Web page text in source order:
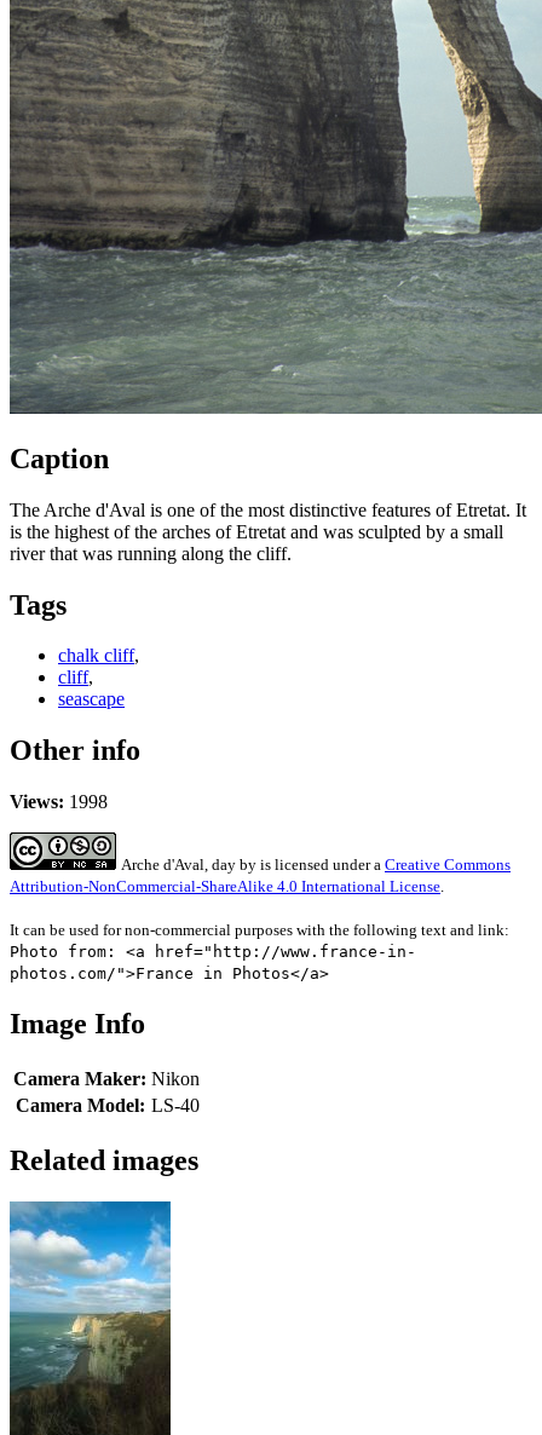
Caption
The Arche d'Aval is one of the most distinctive features of Etretat. It
is the highest of the arches of Etretat and was sculpted by a small
river that was running along the cliff.
Tags
chalk cliff,
cliff,
seascape
Other info
Views: 1998
Arche d'Aval, day by is licensed under a Creative Commons
Attribution-NonCommercial-ShareAlike 4.0 International License.
It can be used for non-commercial purposes with the following text and link:
Photo from: <a href="http://www.france-in-
photos.com/">France in Photos</a>
Image Info
Camera Maker: Nikon
Camera Model: LS-40
Related images